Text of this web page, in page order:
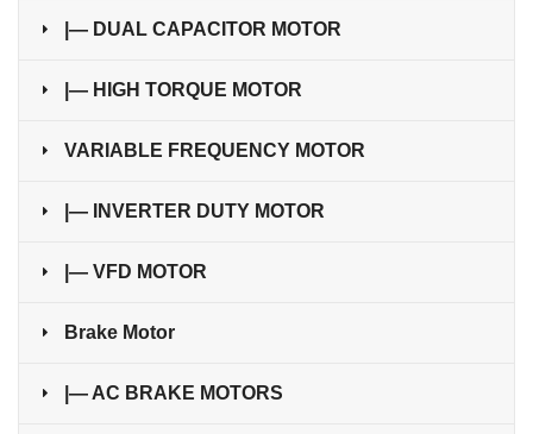
|— DUAL CAPACITOR MOTOR
|— HIGH TORQUE MOTOR
VARIABLE FREQUENCY MOTOR
|— INVERTER DUTY MOTOR
|— VFD MOTOR
Brake Motor
|— AC BRAKE MOTORS